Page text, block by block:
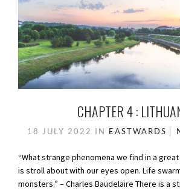
CHAPTER 4 :
18 JULY 2022 IN EASTWARDS
“What strange phenomena we find in a
is stroll about with our eyes open. Life
monsters.” – Charles Baudelaire There is a